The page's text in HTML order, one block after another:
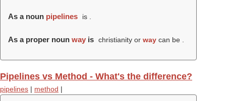
As a noun pipelines is .
As a proper noun way is christianity or waycan be .
Pipelines vs Method - What's the difference?
pipelines | method |